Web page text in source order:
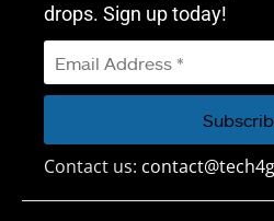
drops. Sign up today!
Contact us: